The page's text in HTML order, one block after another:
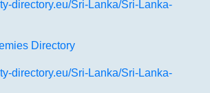
directory.eu/Sri-Lanka/Sri-Lanka-
Directory
directory.eu/Sri-Lanka/Sri-Lanka-